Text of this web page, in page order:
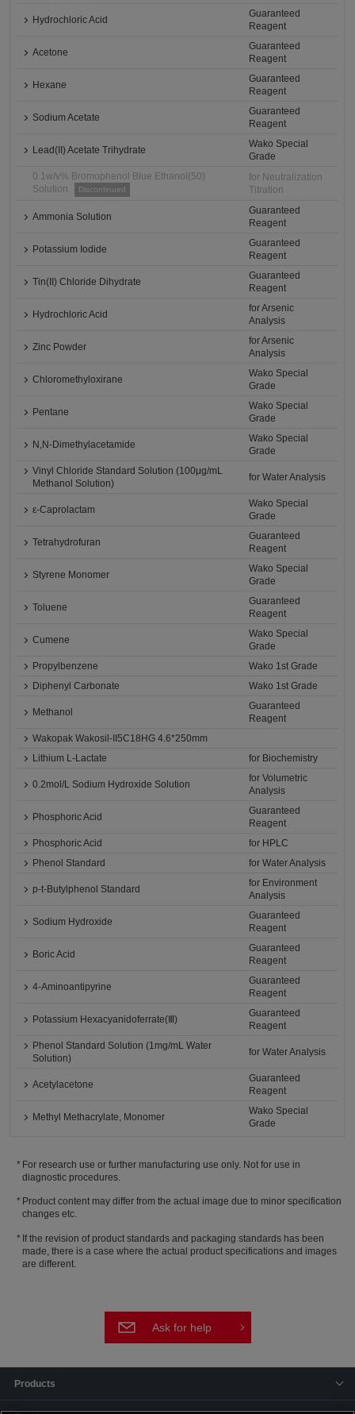
Hydrochloric Acid
Guaranteed
Reagent
Acetone
Guaranteed
Reagent
Hexane
Guaranteed
Reagent
Sodium Acetate
Guaranteed
Reagent
Lead(II) Acetate Trihydrate
Wako Special
Grade
0.1w/v% Bromophenol Blue Ethanol(50)
Solution
Discontinued
for Neutralization
Titration
Ammonia Solution
Guaranteed
Reagent
Potassium Iodide
Guaranteed
Reagent
Tin(II) Chloride Dihydrate
Guaranteed
Reagent
Hydrochloric Acid
for Arsenic
Analysis
Zinc Powder
for Arsenic
Analysis
Chloromethyloxirane
Wako Special
Grade
Pentane
Wako Special
Grade
N,N-Dimethylacetamide
Wako Special
Grade
Vinyl Chloride Standard Solution (100μg/mL
Methanol Solution)
for Water Analysis
ε-Caprolactam
Wako Special
Grade
Tetrahydrofuran
Guaranteed
Reagent
Styrene Monomer
Wako Special
Grade
Toluene
Guaranteed
Reagent
Cumene
Wako Special
Grade
Propylbenzene
Wako 1st Grade
Diphenyl Carbonate
Wako 1st Grade
Methanol
Guaranteed
Reagent
Wakopak Wakosil-II5C18HG 4.6*250mm
Lithium L-Lactate
for Biochemistry
0.2mol/L Sodium Hydroxide Solution
for Volumetric
Analysis
Phosphoric Acid
Guaranteed
Reagent
Phosphoric Acid
for HPLC
Phenol Standard
for Water Analysis
p-t-Butylphenol Standard
for Environment
Analysis
Sodium Hydroxide
Guaranteed
Reagent
Boric Acid
Guaranteed
Reagent
4-Aminoantipyrine
Guaranteed
Reagent
Potassium Hexacyanidoferrate(Ⅲ)
Guaranteed
Reagent
Phenol Standard Solution (1mg/mL Water
Solution)
for Water Analysis
Acetylacetone
Guaranteed
Reagent
Methyl Methacrylate, Monomer
Wako Special
Grade
For research use or further manufacturing use only. Not for use in
diagnostic procedures.
Product content may differ from the actual image due to minor specification
changes etc.
If the revision of product standards and packaging standards has been
made, there is a case where the actual product specifications and images
are different.
Ask for help
Products